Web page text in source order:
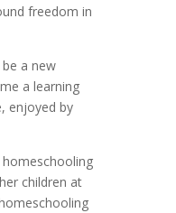
freedom in
a new
a learning
enjoyed by
children at